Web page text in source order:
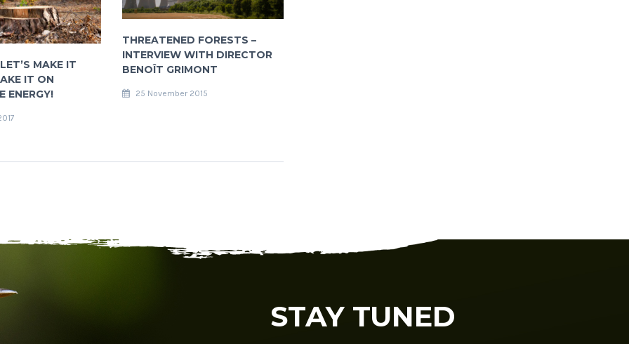
MAKE IT
IT ON
ENERGY!
THREATENED FORESTS –
INTERVIEW WITH DIRECTOR
BENOÎT GRIMONT
25 November 2015
STAY TUNED